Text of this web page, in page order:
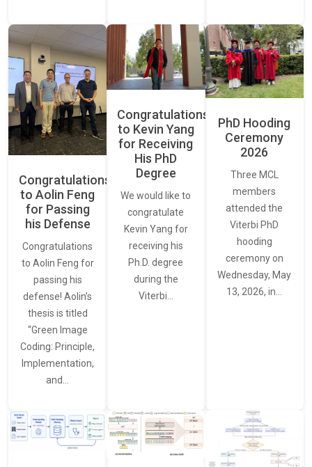
Congratulations
to Aolin Feng
for Passing
his Defense
Congratulations
to Aolin Feng for
passing his
defense! Aolin’s
thesis is titled
“Green Image
Coding: Principle,
Implementation,
and…
Congratulations
to Kevin Yang
for Receiving
His PhD
Degree
We would like to
congratulate
Kevin Yang for
receiving his
Ph.D. degree
during the
Viterbi…
PhD Hooding
Ceremony
2026
Three MCL
members
attended the
Viterbi PhD
hooding
ceremony on
Wednesday, May
13, 2026, in…